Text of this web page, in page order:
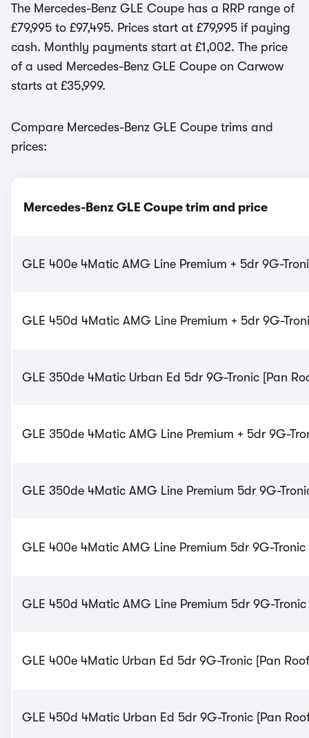
The Mercedes-Benz GLE Coupe has a RRP range of
£79,995 to £97,495. Prices start at £79,995 if paying
cash. Monthly payments start at £1,002. The price
of a used Mercedes-Benz GLE Coupe on Carwow
starts at £35,999.
Compare Mercedes-Benz GLE Coupe trims and
prices:
Mercedes-Benz GLE Coupe trim and price
GLE 400e 4Matic AMG Line Premium + 5dr 9G-
GLE 450d 4Matic AMG Line Premium + 5dr 9G-
GLE 350de 4Matic Urban Ed 5dr 9G-Tronic [Pan
GLE 350de 4Matic AMG Line Premium + 5dr 9G-
GLE 350de 4Matic AMG Line Premium 5dr 9G-
GLE 400e 4Matic AMG Line Premium 5dr 9G-
GLE 450d 4Matic AMG Line Premium 5dr 9G-
GLE 400e 4Matic Urban Ed 5dr 9G-Tronic [Pan
GLE 450d 4Matic Urban Ed 5dr 9G-Tronic [Pan